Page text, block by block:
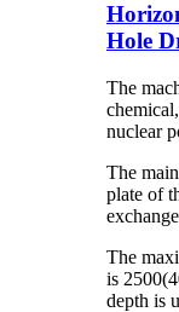
Hole
The
nuclear
The
plate of
The
is
depth is